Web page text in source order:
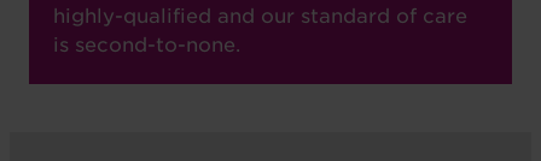
highly-qualified and our standard of care
is second-to-none.